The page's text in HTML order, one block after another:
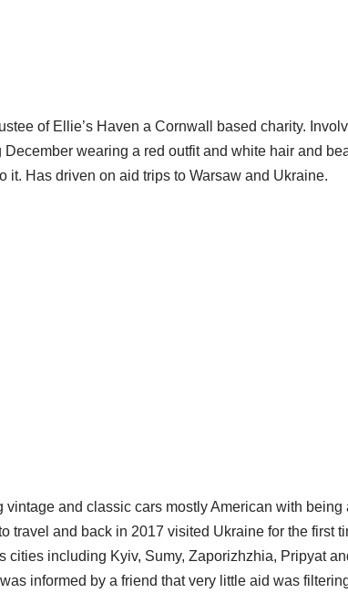
of Ellie’s Haven a Cornwall based charity.
wearing a red outfit and white hair and
it. Has driven on aid trips to Warsaw and Ukraine.
and classic cars mostly American with
and back in 2017 visited Ukraine for the first
cities including Kyiv, Sumy, Zaporizhzhia, Pripyat
informed by a friend that very little aid was